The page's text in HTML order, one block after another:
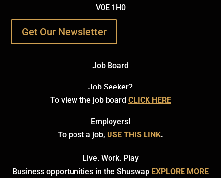
V0E 1H0
Get Our Newsletter
Job Board
Job Seeker?
To view the job board CLICK HERE
Employers!
To post a job, USE THIS LINK.
Live. Work. Play
Business opportunities in the Shuswap EXPLORE MORE